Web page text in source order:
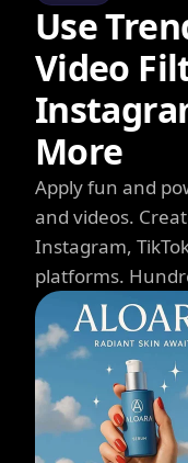
Use
Video
More
Apply fun and
and videos.
Instagram,
platforms.